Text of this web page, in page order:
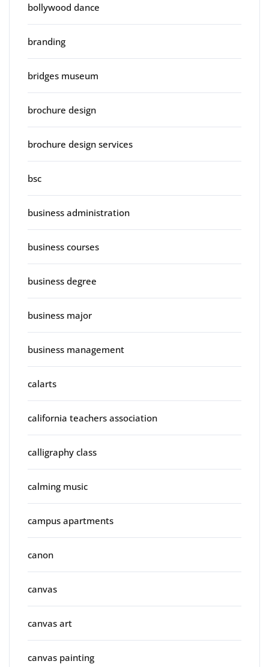
bollywood dance
branding
bridges museum
brochure design
brochure design services
bsc
business administration
business courses
business degree
business major
business management
calarts
california teachers association
calligraphy class
calming music
campus apartments
canon
canvas
canvas art
canvas painting